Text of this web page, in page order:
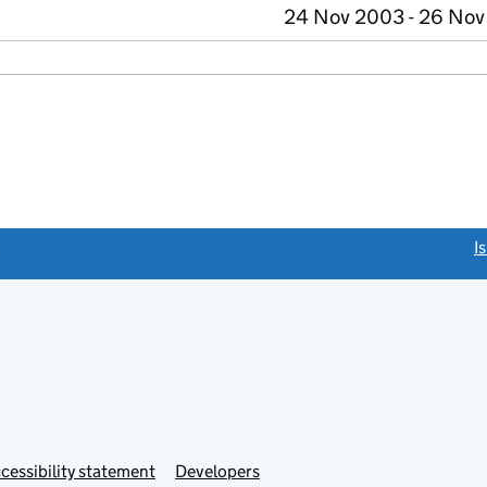
24 Nov 2003 - 26
statement DevelopersLink